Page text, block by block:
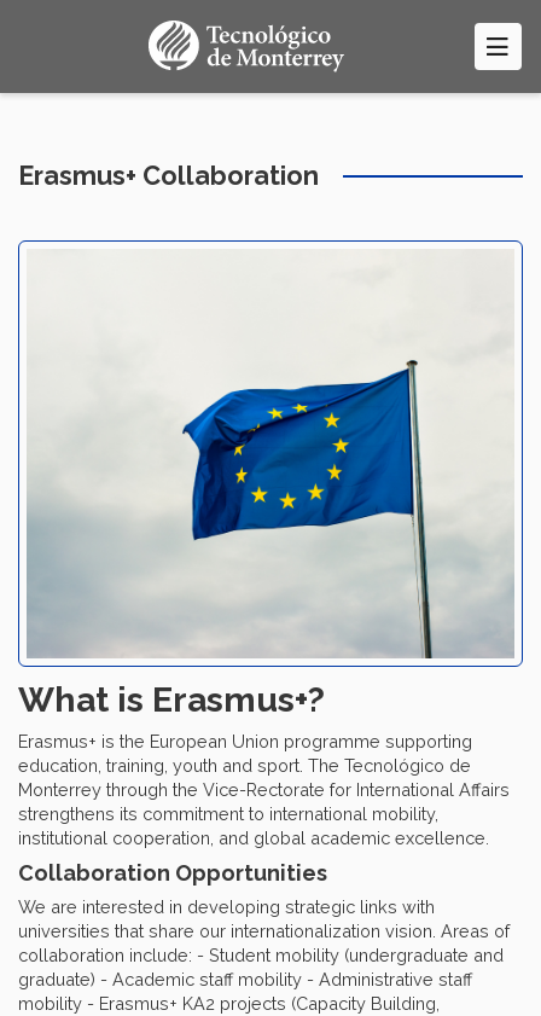
Erasmus+ Collaboration
What is Erasmus+?
Erasmus+ is the European Union programme supporting
education, training, youth and sport. The Tecnológico de
Monterrey through the Vice-Rectorate for International Affairs
strengthens its commitment to international mobility,
institutional cooperation, and global academic excellence.
Collaboration Opportunities
We are interested in developing strategic links with
universities that share our internationalization vision. Areas of
collaboration include: - Student mobility (undergraduate and
graduate) - Academic staff mobility - Administrative staff
mobility - Erasmus+ KA2 projects (Capacity Building,